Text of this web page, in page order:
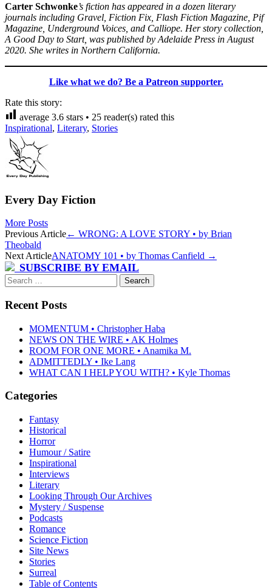
Carter Schwonke’s fiction has appeared in a dozen literary
journals including Gravel, Fiction Fix, Flash Fiction Magazine, Pif
Magazine, Underground Voices, and Calliope. Her story collection,
A Good Day to Start, was published by Adelaide Press in August
2020. She writes in Northern California.
Like what we do? Be a Patreon supporter.
Rate this story:
average 3.6 stars • 25 reader(s) rated this
Inspirational, Literary, Stories
Every Day Fiction
More Posts
Post
navigation
Previous Article← WRONG: A LOVE STORY • by Brian
Theobald
Next ArticleANATOMY 101 • by Thomas Canfield →
SUBSCRIBE BY EMAIL
Search
for:
Recent Posts
MOMENTUM • Christopher Haba
NEWS ON THE WIRE • AK Holmes
ROOM FOR ONE MORE • Anamika M.
ADMITTEDLY • Ike Lang
WHAT CAN I HELP YOU WITH? • Kyle Thomas
Categories
Fantasy
Historical
Horror
Humour / Satire
Inspirational
Interviews
Literary
Looking Through Our Archives
Mystery / Suspense
Podcasts
Romance
Science Fiction
Site News
Stories
Surreal
Table of Contents